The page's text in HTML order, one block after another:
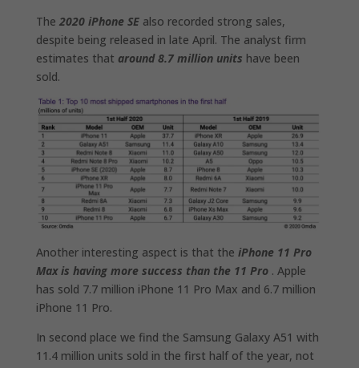
The 2020 iPhone SEalso recorded strong sales,
despite being released in late April. The analyst firm
estimates that around 8.7 million units have been
sold.
Another interesting aspect is that the iPhone 11 Pro
Max is having more success than the 11 Pro. Apple
has sold 7.7 million iPhone 11 Pro Max and 6.7 million
iPhone 11 Pro.
In second place we find the Samsung Galaxy A51 with
11.4 million units sold in the first half of the year, not